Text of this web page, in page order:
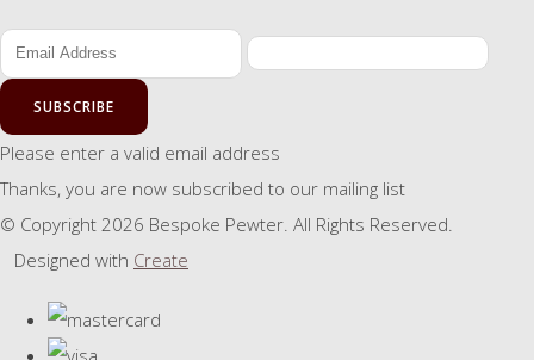
SUBSCRIBE
Please enter a valid email address
Thanks, you are now subscribed to our mailing list
© Copyright 2026 Bespoke Pewter. All Rights Reserved.
Designed with Create